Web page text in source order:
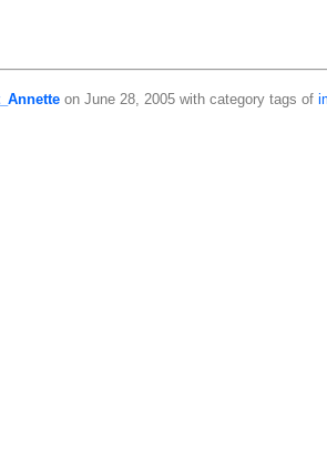
on June 28, 2005 with category tags of